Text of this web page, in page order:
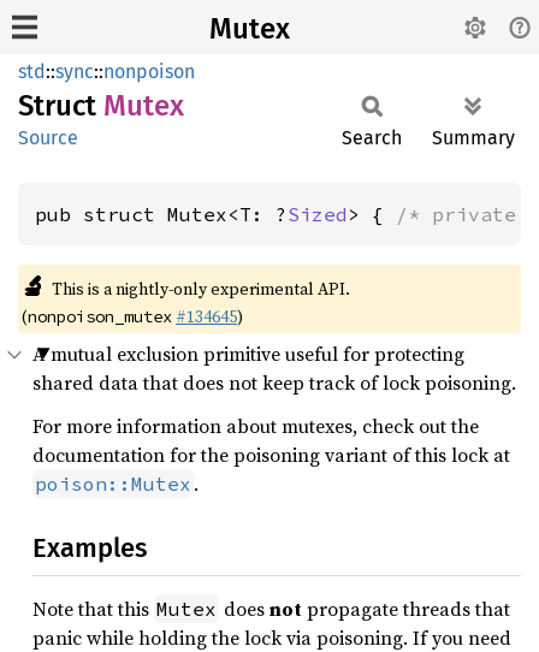
Mutex
std::sync::nonpoison
Struct Mutex
Source Search Summary
pub struct Mutex<T: ? Sized > { /* private
🔬 This is a nightly-only experimental API.
(nonpoison_mutex #134645)
A mutual exclusion primitive useful for protecting
shared data that does not keep track of lock poisoning.
For more information about mutexes, check out the
documentation for the poisoning variant of this lock at
poison::Mutex .
Examples
Note that this Mutex doesnotpropagate threads that
panic while holding the lock via poisoning. If you need